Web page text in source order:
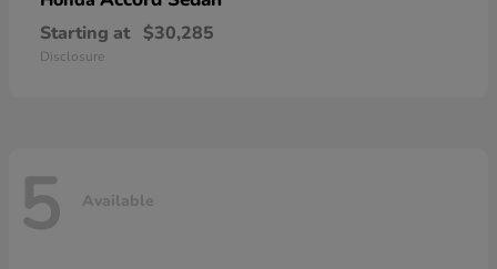
Starting at $30,285
Disclosure
5 Available